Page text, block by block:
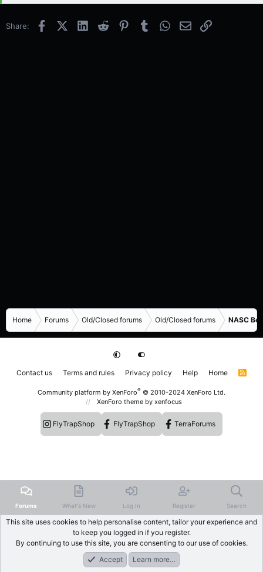
Share: FacebookX (Twitter)
LinkedInReddit PinterestTumblrWhatsApp
EmailLink
Home Forums Old/Closed forums Old/Closed forums NASC
Contact us Terms and rules Privacy policy Help Home
R
Community platform by XenForo® © 2010-2024 XenForo Ltd.
XenForo theme by xenfocus
FlyTrapShop FlyTrapShop TerraForums
Forums What's New Log In Register Search
This site uses cookies to help personalise content, tailor your experience and
to keep you logged in if you register.
By continuing to use this site, you are consenting to our use of cookies.
Accept
Learn more…